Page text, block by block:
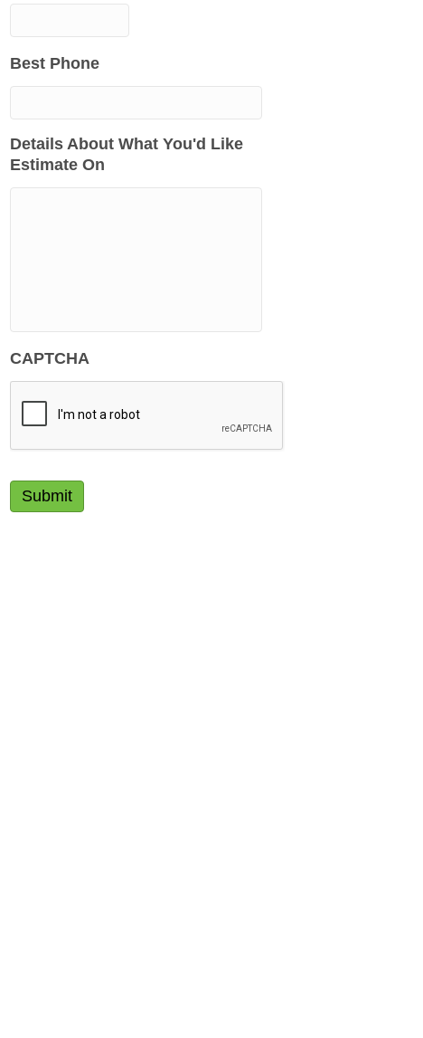
Best Phone
Details About What You'd Like
Estimate On
CAPTCHA